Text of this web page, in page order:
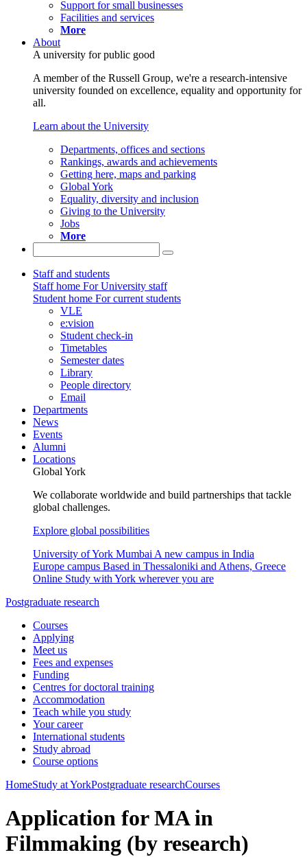
Support for small businesses
Facilities and services
More
About
A university for public good
A member of the Russell Group, we're a research-intensive
university founded on excellence, equality and opportunity for
all.
Learn about the University
Departments, offices and sections
Rankings, awards and achievements
Getting here, maps and parking
Global York
Equality, diversity and inclusion
Giving to the University
Jobs
More
Staff and students
Staff home For University staff
Student home For current students
VLE
e:vision
Student check-in
Timetables
Semester dates
Library
People directory
Email
Departments
News
Events
Alumni
Locations
Global York
We collaborate worldwide and build partnerships that tackle
global challenges.
Explore global possibilities
University of York Mumbai A new campus in India
Europe campus Based in Thessaloniki and Athens, Greece
Online Study with York wherever you are
Postgraduate research
Courses
Applying
Meet us
Fees and expenses
Funding
Centres for doctoral training
Accommodation
Teach while you study
Your career
International students
Study abroad
Course options
HomeStudy at YorkPostgraduate researchCourses
Application for MA in
Filmmaking (by research)